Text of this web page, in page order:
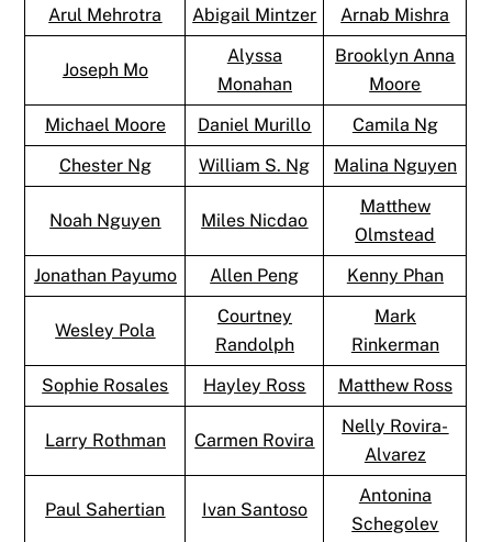
Arul Mehrotra Abigail Mintzer Arnab Mishra
Joseph Mo
Alyssa
Monahan
Brooklyn Anna
Moore
Michael Moore
Daniel Murillo
Camila Ng
Chester Ng
William S. Ng Malina Nguyen
Noah Nguyen Miles Nicdao
Matthew
Olmstead
Jonathan Payumo
Allen Peng Kenny Phan
Wesley Pola
Courtney
Randolph
Mark
Rinkerman
Sophie Rosales
Hayley Ross Matthew Ross
Larry Rothman Carmen Rovira
Nelly Rovira-
Alvarez
Paul Sahertian Ivan Santoso
Antonina
Schegolev